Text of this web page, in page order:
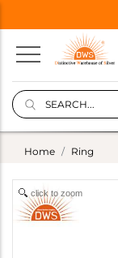
Home Ring
click to zoom